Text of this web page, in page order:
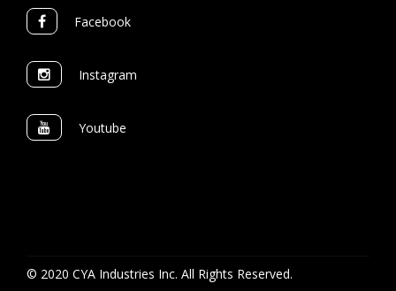
Facebook
Instagram
Youtube
© 2020 CYA Industries Inc. All Rights Reserved.